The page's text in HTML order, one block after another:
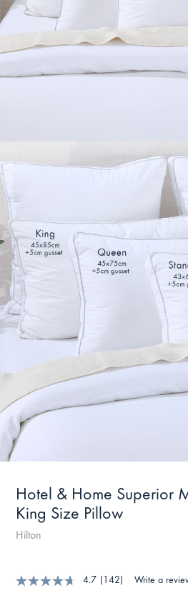
Hotel & Home Superior
King Size Pillow
Hilton
4.7 (142) Write a